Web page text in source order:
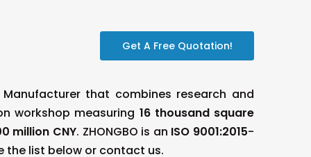
Get A Free Quotation!
that combines research and
workshop measuring 16 thousand square
million CNY. ZHONGBO is an ISO 9001:2015-
the list below or contact us.